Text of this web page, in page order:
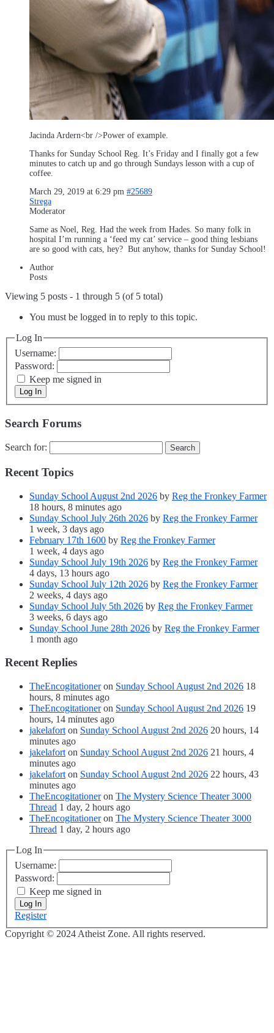
Jacinda Ardern<br />Power of example.
Thanks for Sunday School Reg. It’s Friday and I finally got a few
minutes to catch up and go through Sundays lesson with a cup of
coffee.
March 29, 2019 at 6:29 pm #25689
Strega
Moderator
Same as Noel, Reg. Had the week from Hades. So many folk in
hospital I’m running a ‘feed my cat’ service – good thing lesbians
are so good with cats, hey? But anyhow, thanks for Sunday School!
Author
Posts
Viewing 5 posts - 1 through 5 (of 5 total)
You must be logged in to reply to this topic.
Log In
Username:
Password:
Keep me signed in
Log In
Search Forums
Search for:
Recent Topics
Sunday School August 2nd 2026 by Reg the Fronkey Farmer
18 hours, 8 minutes ago
Sunday School July 26th 2026 by Reg the Fronkey Farmer
1 week, 3 days ago
February 17th 1600 by Reg the Fronkey Farmer
1 week, 4 days ago
Sunday School July 19th 2026 by Reg the Fronkey Farmer
4 days, 13 hours ago
Sunday School July 12th 2026 by Reg the Fronkey Farmer
2 weeks, 4 days ago
Sunday School July 5th 2026 by Reg the Fronkey Farmer
3 weeks, 6 days ago
Sunday School June 28th 2026 by Reg the Fronkey Farmer
1 month ago
Recent Replies
TheEncogitationeron Sunday School August 2nd 2026 18
hours, 8 minutes ago
TheEncogitationeron Sunday School August 2nd 2026 19
hours, 14 minutes ago
jakelafort on Sunday School August 2nd 2026 20 hours, 14
minutes ago
jakelafort on Sunday School August 2nd 2026 21 hours, 4
minutes ago
jakelafort on Sunday School August 2nd 2026 22 hours, 43
minutes ago
TheEncogitationeron The Mystery Science Theater 3000
Thread 1 day, 2 hours ago
TheEncogitationeron The Mystery Science Theater 3000
Thread 1 day, 2 hours ago
Log In
Username:
Password:
Keep me signed in
Log In
Register
Copyright © 2024 Atheist Zone. All rights reserved.